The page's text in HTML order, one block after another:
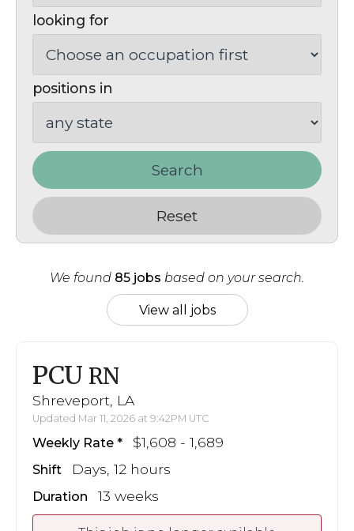
looking for
positions in
Search
Reset
We found 85 jobs based on your search.
View all jobs
PCU RN
Shreveport, LA
Updated Mar 11, 2026 at 9:42PM UTC
Weekly Rate $1,608 - 1,689
Shift Days, 12 hours
Duration 13 weeks